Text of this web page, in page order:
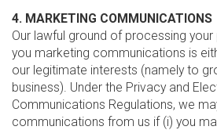
4. MARKETING COMMUNICATIONS
Our lawful ground of processing
you marketing communications is
our legitimate interests (namely to
business). Under the Privacy and
Communications Regulations, we
communications from us if (i) you